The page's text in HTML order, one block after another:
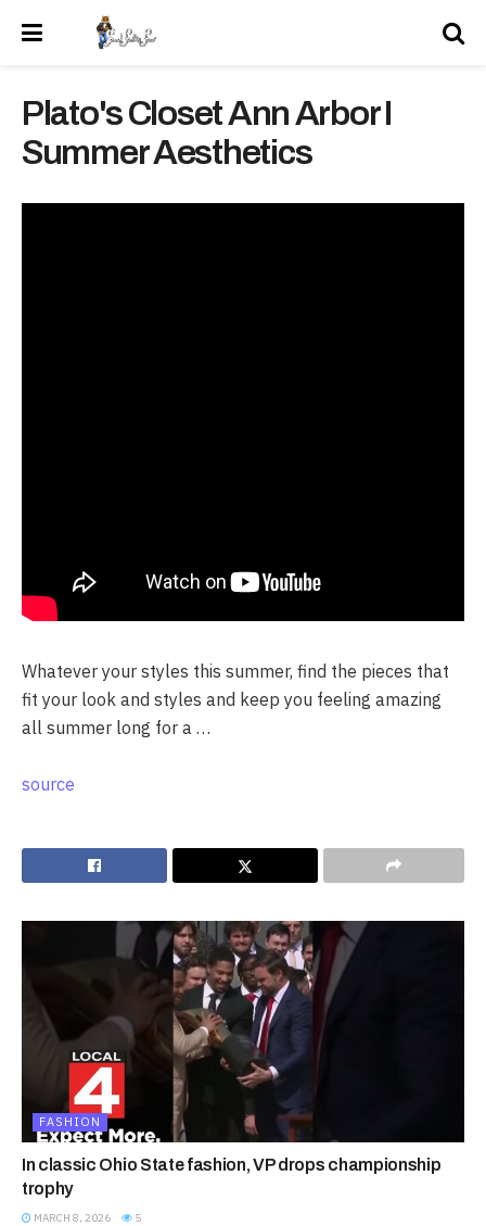
Plato's Closet Ann Arbor I
Summer Aesthetics
Whatever your styles this summer, find the pieces that
fit your look and styles and keep you feeling amazing
all summer long for a …
source
FASHION
In classic Ohio State fashion, VP drops championship
trophy
MARCH 8, 2026 5